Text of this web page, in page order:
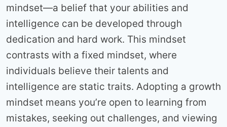
mindset—a belief that your abilities and
intelligence can be developed through
dedication and hard work. This mindset
contrasts with a fixed mindset, where
individuals believe their talents and
intelligence are static traits. Adopting a growth
mindset means you’re open to learning from
mistakes, seeking out challenges, and viewing